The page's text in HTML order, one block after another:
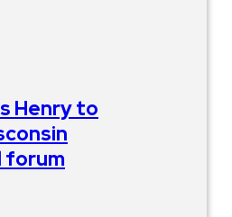
Henry to
forum